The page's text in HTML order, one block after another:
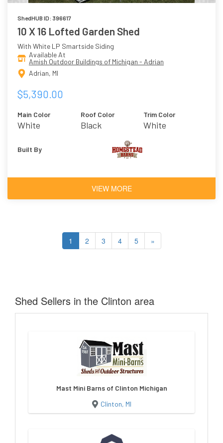
ShedHUB ID: 396617
10 X 16 Lofted Garden Shed
With White LP Smartside Siding
Available At
Amish Outdoor Buildings of Michigan - Adrian
Adrian, MI
$5,390.00
Main Color
White
Roof Color
Black
Trim Color
White
Built By
VIEW MORE
1 2 3 4 5 »
Shed Sellers in the Clinton area
Mast Mini Barns of Clinton Michigan
Clinton, MI